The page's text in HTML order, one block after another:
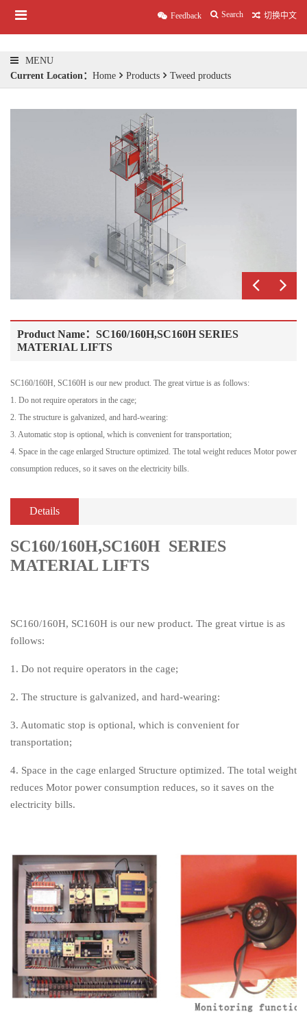
Feedback Search 切换中文
MENU
Current Location： Home Products Tweed products
Product Name：SC160/160H,SC160H SERIES
MATERIAL LIFTS
SC160/160H, SC160H is our new product. The great virtue is as follows:
1. Do not require operators in the cage;
2. The structure is galvanized, and hard-wearing:
3. Automatic stop is optional, which is convenient for transportation;
4. Space in the cage enlarged Structure optimized. The total weight reduces Motor power
consumption reduces, so it saves on the electricity bills.
Details
SC160/160H,SC160H SERIES
MATERIAL LIFTS
SC160/160H, SC160H is our new product. The great virtue is as
follows:
1. Do not require operators in the cage;
2. The structure is galvanized, and hard-wearing:
3. Automatic stop is optional, which is convenient for
transportation;
4. Space in the cage enlarged Structure optimized. The total weight
reduces Motor power consumption reduces, so it saves on the
electricity bills.